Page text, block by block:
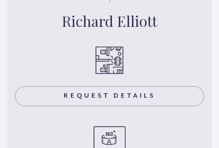
Richard Elliott
REQUEST DETAILS